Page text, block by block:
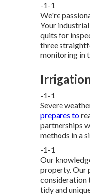
-1-1
We're
Your
quits for
three
monitoring in
-1-1
Severe
prepares to
partnerships
methods in a
-1-1
Our
property. Our
consideration
tidy and